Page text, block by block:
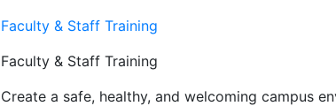
Faculty & Staff Training
Faculty & Staff Training
Create a safe, healthy, and welcoming campus